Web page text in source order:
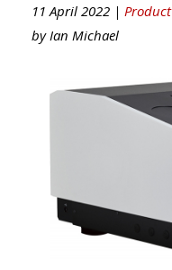
11 April 2022 | Product
by Ian Michael